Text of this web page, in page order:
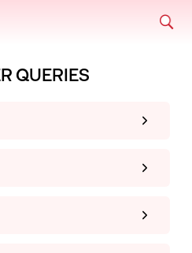
QUERIES